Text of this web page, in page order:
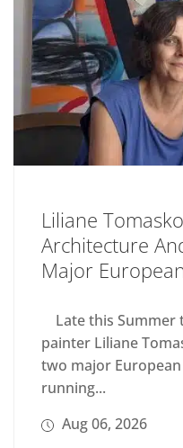
Liliane
Architecture
Major
Late this Summer
painter Liliane
two major
running...
Aug 06, 2026